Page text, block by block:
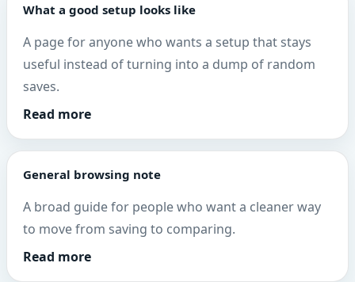
What a good setup looks like
A page for anyone who wants a setup that stays
useful instead of turning into a dump of random
saves.
Read more
General browsing note
A broad guide for people who want a cleaner way
to move from saving to comparing.
Read more